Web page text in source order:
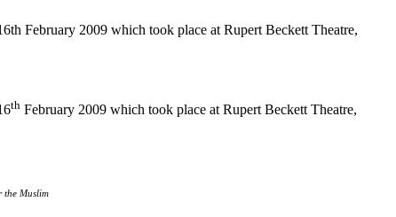
February 2009 which took place at Rupert Beckett Theatre,
th February 2009 which took place at Rupert Beckett Theatre,
the Muslim